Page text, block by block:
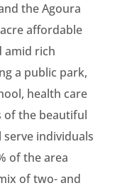
the Agoura
affordable
amid rich
a public park,
health care
of the beautiful
individuals
of the area
of two- and